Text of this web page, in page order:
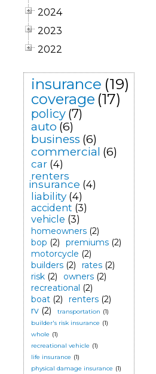
2024
2023
2022
insurance (19)
coverage (17)
policy (7)
auto (6)
business (6)
commercial (6)
car (4)
renters
insurance (4)
liability (4)
accident (3)
vehicle (3)
homeowners (2)
bop (2) premiums (2)
motorcycle (2)
builders (2) rates (2)
risk (2) owners (2)
recreational (2)
boat (2) renters (2)
rv (2) transportation (1)
builder's risk insurance (1)
whole (1)
recreational vehicle (1)
life insurance (1)
physical damage insurance (1)